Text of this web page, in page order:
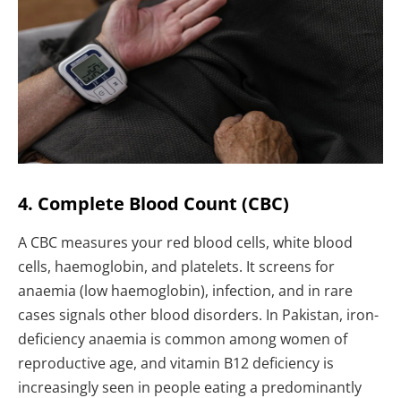
4. Complete Blood Count (CBC)
A CBC measures your red blood cells, white blood
cells, haemoglobin, and platelets. It screens for
anaemia (low haemoglobin), infection, and in rare
cases signals other blood disorders. In Pakistan, iron-
deficiency anaemia is common among women of
reproductive age, and vitamin B12 deficiency is
increasingly seen in people eating a predominantly